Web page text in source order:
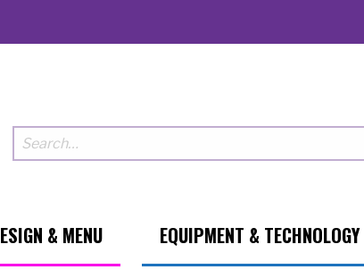
& MENU EQUIPMENT & TECHNOLOGY